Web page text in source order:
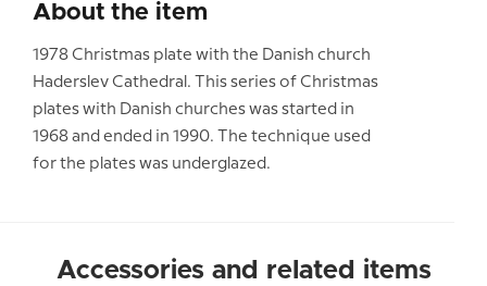
About the item
1978 Christmas plate with the Danish church
Haderslev Cathedral. This series of Christmas
plates with Danish churches was started in
1968 and ended in 1990. The technique used
for the plates was underglazed.
Accessories and related items